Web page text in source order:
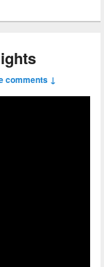
comments ↓